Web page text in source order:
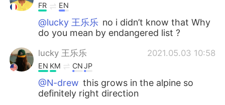
FR EN
@lucky 王乐乐 no i didn’t know that Why
do you mean by endangered list ?
lucky 王乐乐 2021.05.03 10:58
EN KM CNJP
@N-drew this grows in the alpine so
definitely right direction